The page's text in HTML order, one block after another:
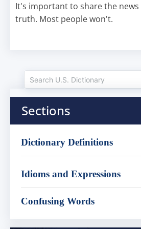
It's important to share the
truth. Most people won't.
Sections
Dictionary Definitions
Idioms and Expressions
Confusing Words